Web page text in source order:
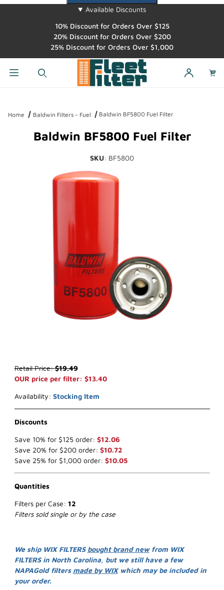
Available Discounts
10% Discount for Orders Over $125
20% Discount for Orders Over $200
25% Discount for Orders Over $1,000
Home Baldwin Filters - Fuel Baldwin BF5800 Fuel Filter
Baldwin BF5800 Fuel Filter
SKU: BF5800
Purchase Baldwin BF5800 Fuel Filter
Retail Price:$19.49
OUR price per filter: $13.40
Availability: Stocking Item
Discounts
Save 10% for $125 order: $12.06
Save 20% for $200 order: $10.72
Save 25% for $1,000 order: $10.05
Quantities
Filters per Case: 12
Filters sold single or by the case
We ship WIX FILTERS bought brand newfrom WIX
FILTERS in North Carolina, but we still have a few
NAPAGold filters made by WIXwhich may be included in
your order.